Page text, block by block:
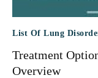
List Of Lung
Treatment
Overview